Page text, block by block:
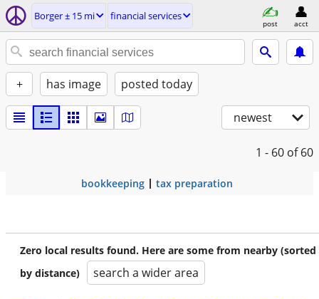
Borger ± 15 mi financial services
post acct
+ has image posted today
newest
1 - 60 of 60
bookkeeping tax preparation
Zero local results found. Here are some from nearby (sorted
by distance)
search a wider area